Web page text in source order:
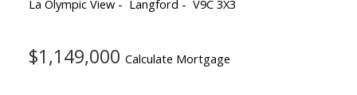
La Olympic View Langford V9C 3X3
$1,149,000 Calculate Mortgage